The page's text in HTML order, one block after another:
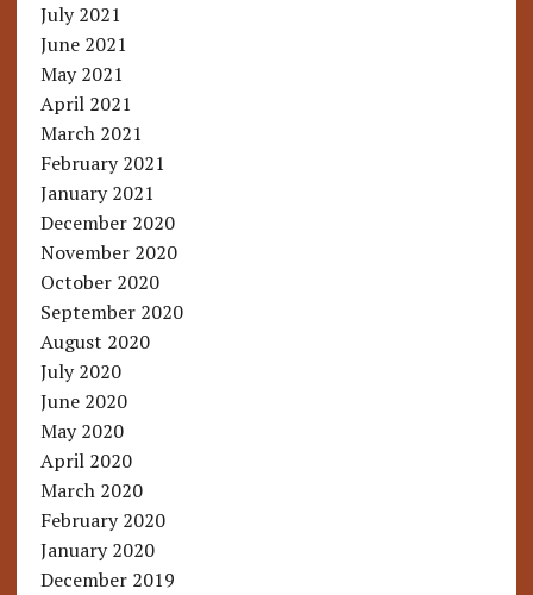
July 2021
June 2021
May 2021
April 2021
March 2021
February 2021
January 2021
December 2020
November 2020
October 2020
September 2020
August 2020
July 2020
June 2020
May 2020
April 2020
March 2020
February 2020
January 2020
December 2019